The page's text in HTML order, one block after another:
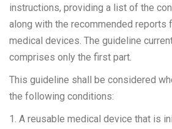
instructions, providing a list of the
along with the recommended reports
medical devices. The guideline
comprises only the first part.
This guideline shall be considered
the following conditions:
1. A reusable medical device that is